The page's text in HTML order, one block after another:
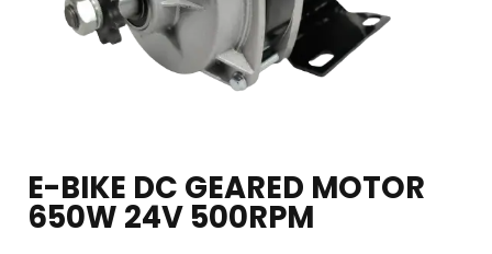
E-BIKE DC GEARED MOTOR
650W 24V 500RPM